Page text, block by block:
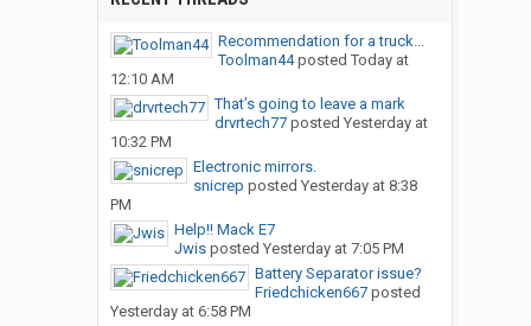
Recommendation for a truck...
Toolman44posted Today at
12:10 AM
That’s going to leave a mark
drvrtech77posted Yesterday at
10:32 PM
Electronic mirrors.
snicrep posted Yesterday at 8:38
PM
Help!! Mack E7
Jwisposted Yesterday at 7:05 PM
Battery Separator issue?
Friedchicken667posted
Yesterday at 6:58 PM